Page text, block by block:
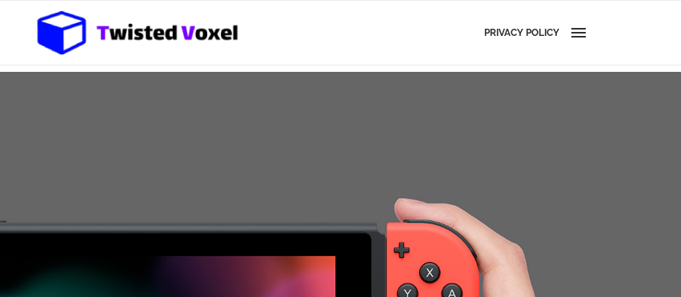
PRIVACY POLICY